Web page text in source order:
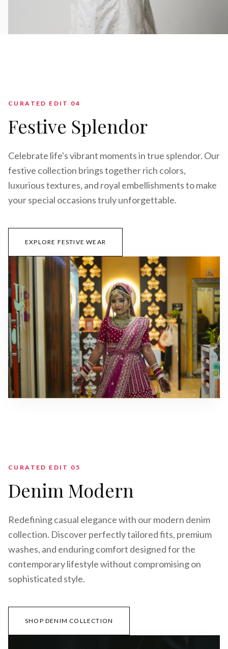
CURATED EDIT 04
Festive Splendor
Celebrate life's vibrant moments in true splendor. Our
festive collection brings together rich colors,
luxurious textures, and royal embellishments to make
your special occasions truly unforgettable.
EXPLORE FESTIVE WEAR
CURATED EDIT 0 5
Denim Modern
Redefining casual elegance with our modern denim
collection. Discover perfectly tailored fits, premium
washes, and enduring comfort designed for the
contemporary lifestyle without compromising on
sophisticated style.
SHOP DENIM COLLECTION